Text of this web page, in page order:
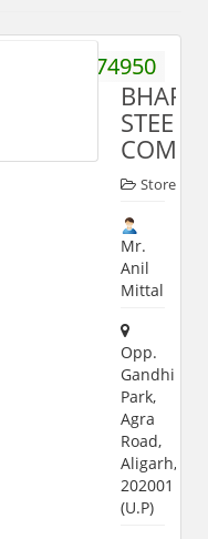
9412174950
STEEL
Store
Mr.
Anil
Mittal
Opp.
Gandhi
Park,
Agra
Road,
Aligarh,
202001
(U.P)